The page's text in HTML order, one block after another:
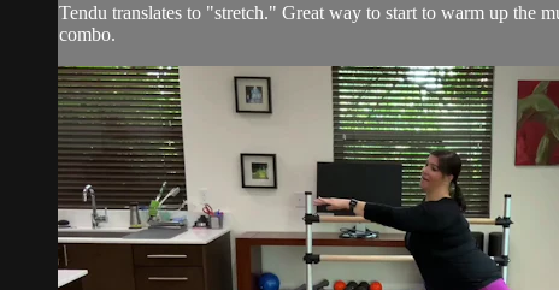
Tendu translates to "stretch." Great way to start to warm up the
combo.